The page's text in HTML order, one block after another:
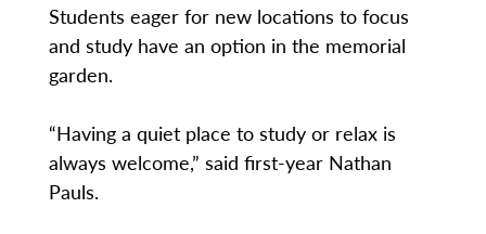
Students eager for new locations to focus
and study have an option in the memorial
garden.
“Having a quiet place to study or relax is
always welcome,” said first-year Nathan
Pauls.